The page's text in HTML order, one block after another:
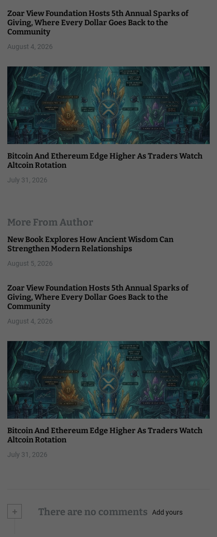
Zoar View Foundation Hosts 5th Annual Sparks of
Giving, Where Every Dollar Goes Back to the
Community
August 4, 2026
Bitcoin And Ethereum Edge Higher As Traders Watch
Altcoin Rotation
July 31, 2026
More From Author
New Book Explores How Ancient Wisdom Can
Strengthen Modern Relationships
August 5, 2026
Zoar View Foundation Hosts 5th Annual Sparks of
Giving, Where Every Dollar Goes Back to the
Community
August 4, 2026
Bitcoin And Ethereum Edge Higher As Traders Watch
Altcoin Rotation
July 31, 2026
+ There are no comments Add yours